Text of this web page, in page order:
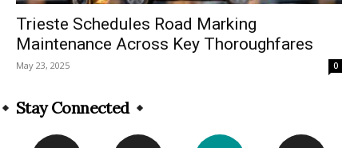
Trieste Schedules Road Marking
Maintenance Across Key Thoroughfares
May 23, 2025 0
Stay Connected